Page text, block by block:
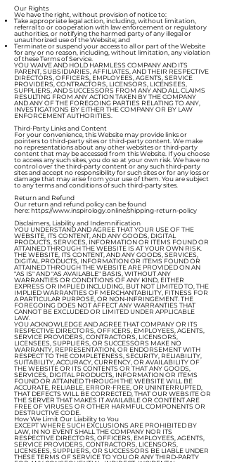
Our Rights
We have the right, without provision of notice to:
Take appropriate legal action, including, without limitation,
referral to or cooperation with law enforcement or regulatory
authorities, or notifying the harmed party of any illegal or
unauthorized use of the Website; and
Terminate or suspend your access to all or part of the Website
for any or no reason, including, without limitation, any violation
of these Terms of Service.
YOU WAIVE AND HOLD HARMLESS COMPANY AND ITS
PARENT, SUBSIDIARIES, AFFILIATES, AND THEIR RESPECTIVE
DIRECTORS, OFFICERS, EMPLOYEES, AGENTS, SERVICE
PROVIDERS, CONTRACTORS, LICENSORS, LICENSEES,
SUPPLIERS, AND SUCCESSORS FROM ANY AND ALL CLAIMS
RESULTING FROM ANY ACTION TAKEN BY THE COMPANY
AND ANY OF THE FOREGOING PARTIES RELATING TO ANY,
INVESTIGATIONS BY EITHER THE COMPANY OR BY LAW
ENFORCEMENT AUTHORITIES.
Third-Party Links and Content
For your convenience, this Website may provide links or
pointers to third-party sites or third-party content. We make
no representations about any other websites or third-party
content that may be accessed from this Website. If you choose
to access any such sites, you do so at your own risk. We have no
control over the third-party content or any such third-party
sites and accept no responsibility for such sites or for any loss or
damage that may arise from your use of them. You are subject
to any terms and conditions of such third-party sites.
Return and Refund
Our return and refund policy can be found
here:https://www.inspirology.online/shipping-return-policy
Disclaimers, Liability and Indemnification
YOU UNDERSTAND AND AGREE THAT YOUR USE OF THE
WEBSITE, ITS CONTENT, AND ANY GOODS, DIGITAL
PRODUCTS, SERVICES, INFORMATION OR ITEMS FOUND OR
ATTAINED THROUGH THE WEBSITE IS AT YOUR OWN RISK.
THE WEBSITE, ITS CONTENT, AND ANY GOODS, SERVICES,
DIGITAL PRODUCTS, INFORMATION OR ITEMS FOUND OR
ATTAINED THROUGH THE WEBSITE ARE PROVIDED ON AN
"AS IS" AND "AS AVAILABLE" BASIS, WITHOUT ANY
WARRANTIES OR CONDITIONS OF ANY KIND, EITHER
EXPRESS OR IMPLIED INCLUDING, BUT NOT LIMITED TO, THE
IMPLIED WARRANTIES OF MERCHANTABILITY, FITNESS FOR
A PARTICULAR PURPOSE, OR NON-INFRINGEMENT. THE
FOREGOING DOES NOT AFFECT ANY WARRANTIES THAT
CANNOT BE EXCLUDED OR LIMITED UNDER APPLICABLE
LAW.
YOU ACKNOWLEDGE AND AGREE THAT COMPANY OR ITS
RESPECTIVE DIRECTORS, OFFICERS, EMPLOYEES, AGENTS,
SERVICE PROVIDERS, CONTRACTORS, LICENSORS,
LICENSEES, SUPPLIERS, OR SUCCESSORS MAKE NO
WARRANTY, REPRESENTATION, OR ENDORSEMENT WITH
RESPECT TO THE COMPLETENESS, SECURITY, RELIABILITY,
SUITABILITY, ACCURACY, CURRENCY, OR AVAILABILITY OF
THE WEBSITE OR ITS CONTENTS OR THAT ANY GOODS,
SERVICES, DIGITAL PRODUCTS, INFORMATION OR ITEMS
FOUND OR ATTAINED THROUGH THE WEBSITE WILL BE
ACCURATE, RELIABLE, ERROR-FREE, OR UNINTERRUPTED,
THAT DEFECTS WILL BE CORRECTED, THAT OUR WEBSITE OR
THE SERVER THAT MAKES IT AVAILABLE OR CONTENT ARE
FREE OF VIRUSES OR OTHER HARMFUL COMPONENTS OR
DESTRUCTIVE CODE.
How We Limit Our Liability to You
EXCEPT WHERE SUCH EXCLUSIONS ARE PROHIBITED BY
LAW, IN NO EVENT SHALL THE COMPANY NOR ITS
RESPECTIVE DIRECTORS, OFFICERS, EMPLOYEES, AGENTS,
SERVICE PROVIDERS, CONTRACTORS, LICENSORS,
LICENSEES, SUPPLIERS, OR SUCCESSORS BE LIABLE UNDER
THESE TERMS OF SERVICE TO YOU OR ANY THIRD-PARTY